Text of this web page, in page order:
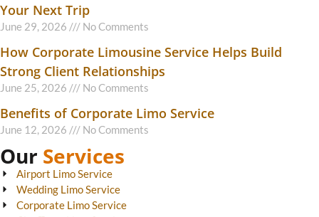
Your Next Trip
June 29, 2026 No Comments
How Corporate Limousine Service Helps Build
Strong Client Relationships
June 25, 2026 No Comments
Benefits of Corporate Limo Service
June 12, 2026 No Comments
Our Services
Airport Limo Service
Wedding Limo Service
Corporate Limo Service